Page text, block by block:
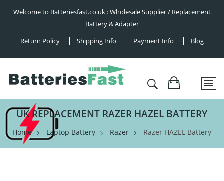
Welcome to Batteriesfast.co.uk : Wholesale Supplier / Replacement
Battery & Adapter
Return Policy
Shipping Info Payment Info Blog
UK REPLACEMENT RAZER HAZEL BATTERY
Home Laptop Battery Razer Razer HAZEL Battery